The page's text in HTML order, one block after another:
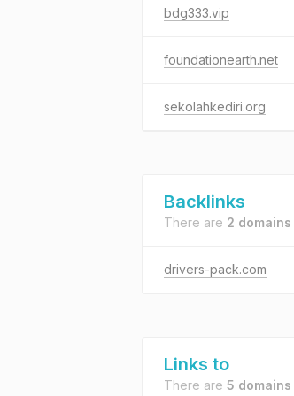
bdg333.vip
foundationearth.net
sekolahkediri.org
Backlinks
There are 2 domains
drivers-pack.com
Links to
There are 5 domains